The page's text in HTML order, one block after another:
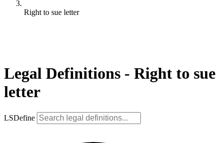
Right to sue letter
Legal Definitions - Right to sue
letter
LSDefine